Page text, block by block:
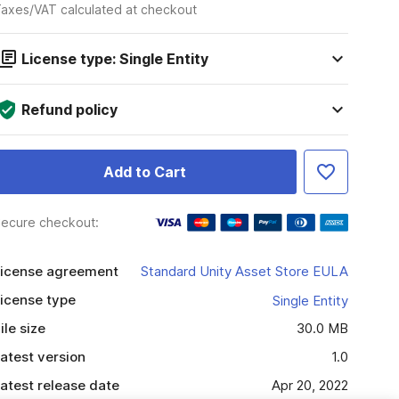
VAT calculated at checkout
License type: Single Entity
Refund policy
Add to Cart
checkout:
agreement
Standard Unity Asset Store EULA
type
Single Entity
size
30.0 MB
version
1.0
release date
Apr 20, 2022